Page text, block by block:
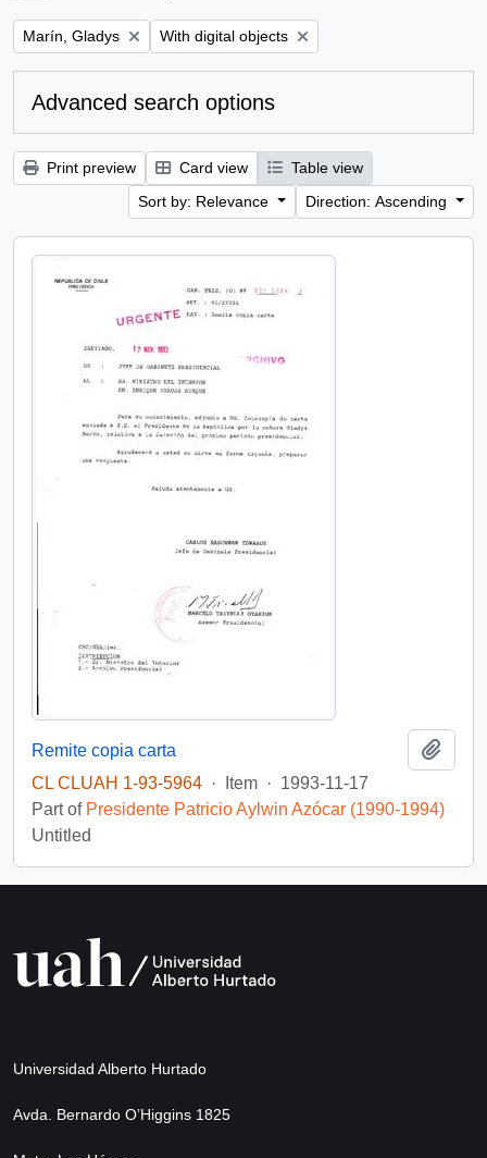
Remove filter:
Marín, Gladys Remove filter:
With digital objects
Advanced search options
Print preview Card view
Table view
Sort by: Relevance
Direction: Ascending
Remite copia carta
CL CLUAH 1-93-5964 · Item · 1993-11-17
Part of Presidente Patricio Aylwin Azócar (1990-1994)
Untitled
Universidad Alberto Hurtado
Avda. Bernardo O’Higgins 1825